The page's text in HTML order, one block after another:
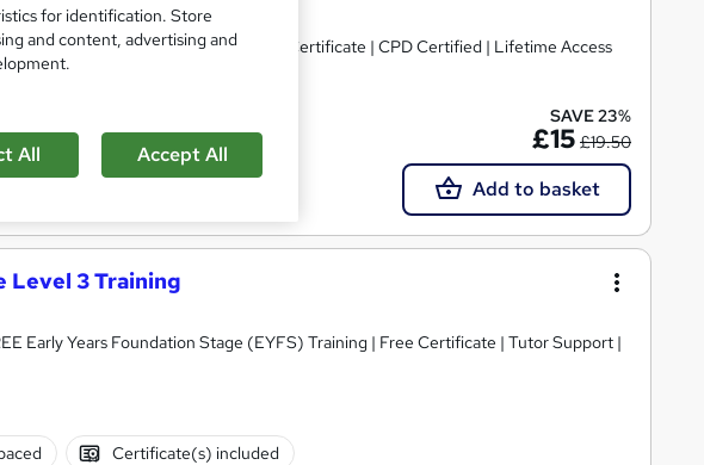
(95+ Trending Topics) + Exam | Free Certificate | CPD Certified | Lifetime Access
Tutor support
SAVE 23%
£15 £19.50
Add to basket
Level 3 Training
Early Years Foundation Stage (EYFS) Training | Free Certificate | Tutor Support |
Certificate(s) included
for identification. Store
and content, advertising and
All Accept All